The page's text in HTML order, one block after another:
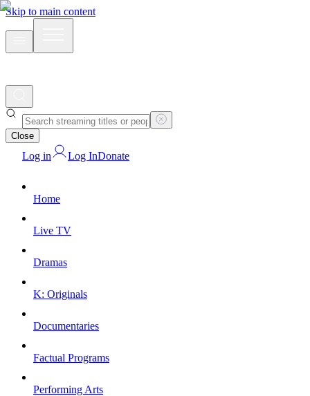
Skip to main content
Close
Log in Log InDonate
Home
Live TV
Dramas
K: Originals
Documentaries
Factual Programs
Performing Arts